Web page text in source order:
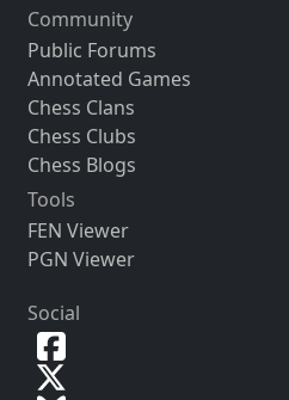
Community
Public Forums
Annotated Games
Chess Clans
Chess Clubs
Chess Blogs
Tools
FEN Viewer
PGN Viewer
Social